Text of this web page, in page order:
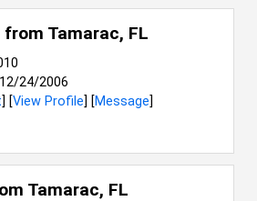
from Tamarac, FL
12/24/2006
] [View Profile] [Message]
Tamarac, FL